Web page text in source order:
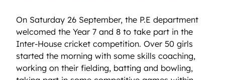
On Saturday 26 September, the P.E department
welcomed the Year 7 and 8 to take part in the
Inter-House cricket competition. Over 50 girls
started the morning with some skills coaching,
working on their fielding, batting and bowling,